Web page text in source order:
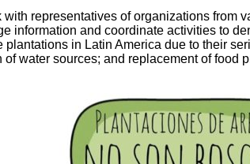
with representatives of organizations from
information and coordinate activities to
plantations in Latin America due to their
of water sources; and replacement of food